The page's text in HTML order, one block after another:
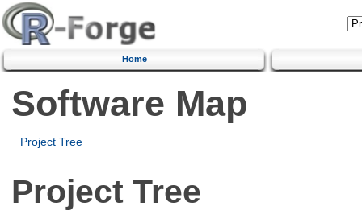
Home
Software Map
Project Tree
Project Tree